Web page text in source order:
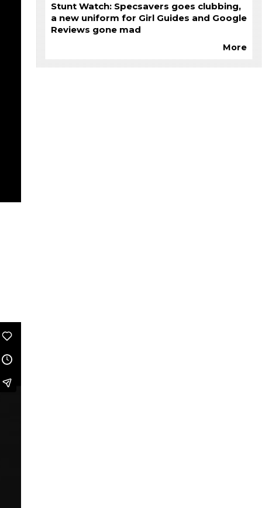
Stunt Watch: Specsavers goes clubbing,
a new uniform for Girl Guides and Google
Reviews gone mad
More